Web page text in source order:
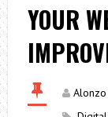
YOUR